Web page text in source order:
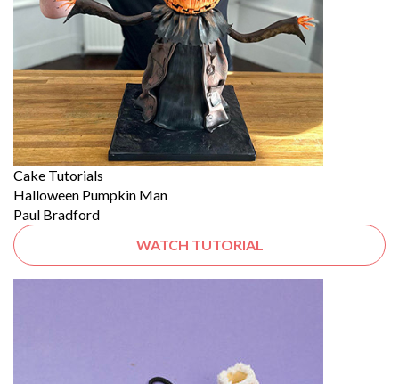
Cake Tutorials
Halloween Pumpkin Man
Paul Bradford
WATCH TUTORIAL